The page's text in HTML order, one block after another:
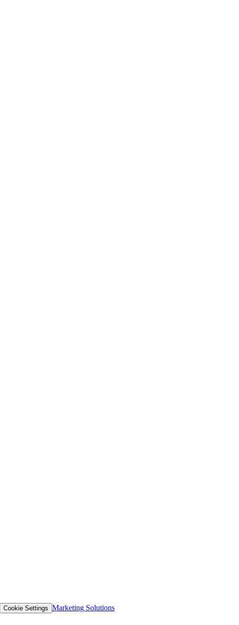
Cookie Settings Marketing Solutions